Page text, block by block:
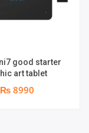
good starter
art tablet
₨ 8990